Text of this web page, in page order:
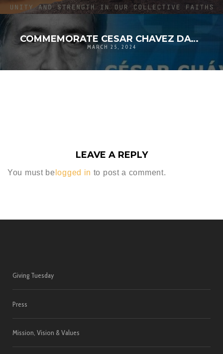
COMMEMORATE CESAR CHAVEZ DAY 2024
MARCH 25, 2024
LEAVE A REPLY
You must be logged in to post a comment.
Giving Tuesday
Press
Mission, Vision & Values